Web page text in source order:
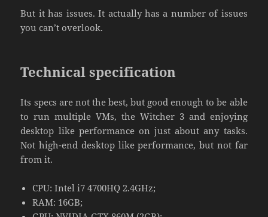
But it has issues. It actually has a number of issues
you can’t overlook.
Technical specification
Its specs are not the best, but good enough to be able
to run multiple VMs, the Witcher 3 and enjoying
desktop like performance on just about any tasks.
Not high-end desktop like performance, but not far
from it.
CPU: Intel i7 4700HQ 2.4GHz;
RAM: 16GB;